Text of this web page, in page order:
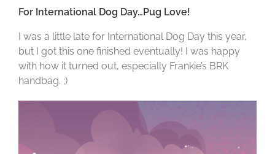
For International Dog Day…Pug Love!
I was a little late for International Dog Day this year,
but I got this one finished eventually! I was happy
with how it turned out, especially Frankie’s BRK
handbag. ;)